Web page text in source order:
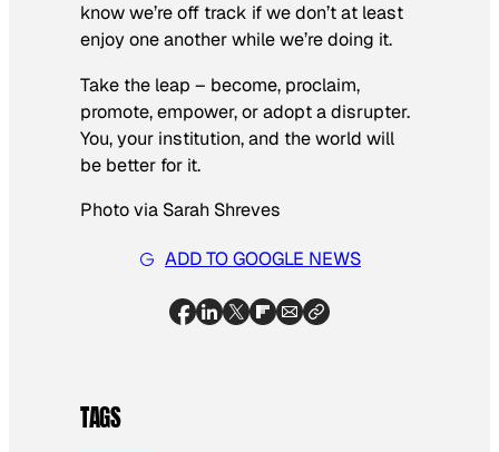
know we’re off track if we don’t at least
enjoy one another while we’re doing it.
Take the leap – become, proclaim,
promote, empower, or adopt a disrupter.
You, your institution, and the world will
be better for it.
Photo via Sarah Shreves
ADD TO GOOGLE NEWS
TAGS